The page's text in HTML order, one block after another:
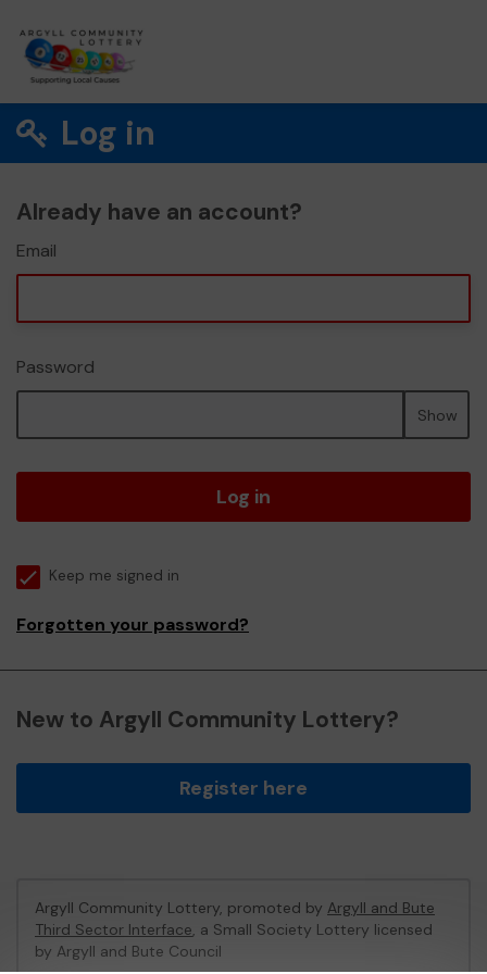
Log in
Already have an account?
Email
Password
Show
Log in
Keep me signed in
Forgotten your password?
New to Argyll Community Lottery?
Register here
Argyll Community Lottery, promoted by Argyll and Bute
Third Sector Interface, a Small Society Lottery licensed
by Argyll and Bute Council